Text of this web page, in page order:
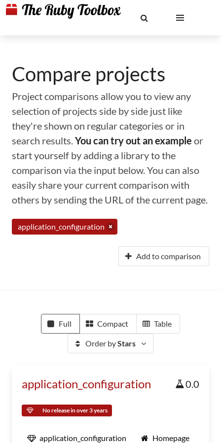
Compare projects
Project comparisons allow you to view any
selection of projects side by side just like
they're shown on regular categories or in
search results.You can try out an example or
start yourself by adding a library to the
comparison via the input below. You can also
easily share your current comparison with
others by sending the URL of the current page.
application_configuration
Add to comparison
Full Compact Table
Order byStars
application_configuration 0.0
No release in over 3 years
application_configuration Homepage